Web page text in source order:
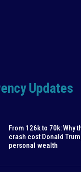
Updates
From 126k to 70k: Why
crash cost Donald
personal wealth